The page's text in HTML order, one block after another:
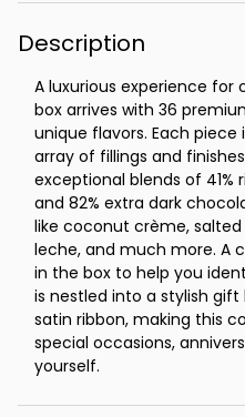
chocolate (0.35 oz
chocolate (0.5 oz)
2 cherry cups, 70%
chocolate (0.45
2 dark chocolate
bittersweet
2 dark chocolate
bittersweet
2 dulce de leche
chocolate (0.45
2 raspberry swirls,
chocolate (0.4 oz)
2 solid Ibex
chocolate (0.34
Description
A luxurious experience
box arrives with 36
unique flavors. Each
array of fillings and
exceptional blends of 41%
and 82% extra dark
like coconut crème,
leche, and much more. A
in the box to help you
is nestled into a stylish
satin ribbon, making this
special occasions,
yourself.